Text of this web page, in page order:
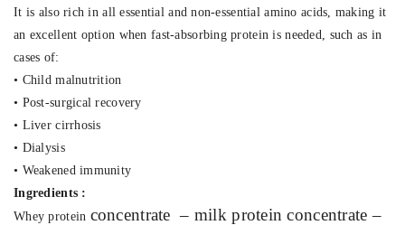
It is also rich in all essential and non-essential amino acids, making it
an excellent option when fast-absorbing protein is needed, such as in
cases of:
• Child malnutrition
• Post-surgical recovery
• Liver cirrhosis
• Dialysis
• Weakened immunity
Ingredients :
Whey protein concentrate – milk protein concentrate –